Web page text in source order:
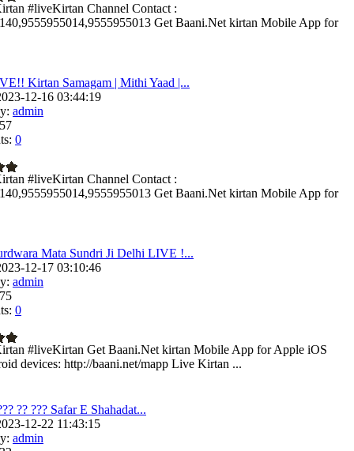
#liveKirtan Channel Contact :
Get Baani.Net kirtan Mobile App for
Kirtan Samagam | Mithi Yaad |...
12-16 03:44:19
admin
0
#liveKirtan Channel Contact :
Get Baani.Net kirtan Mobile App for
Mata Sundri Ji Delhi LIVE !...
12-17 03:10:46
admin
0
#liveKirtan Get Baani.Net kirtan Mobile App for Apple iOS
devices: http://baani.net/mapp Live Kirtan ...
?? ??? Safar E Shahadat...
12-22 11:43:15
admin